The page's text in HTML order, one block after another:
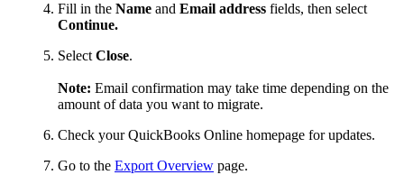
Fill in the Name and Email address fields, then select
Continue.
Select Close.
Note: Email confirmation may take time depending on the
amount of data you want to migrate.
Check your QuickBooks Online homepage for updates.
Go to the Export Overview page.